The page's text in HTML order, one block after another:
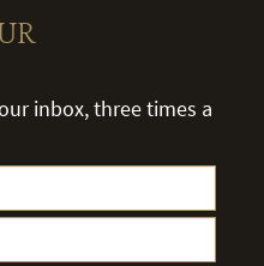
inbox, three times a